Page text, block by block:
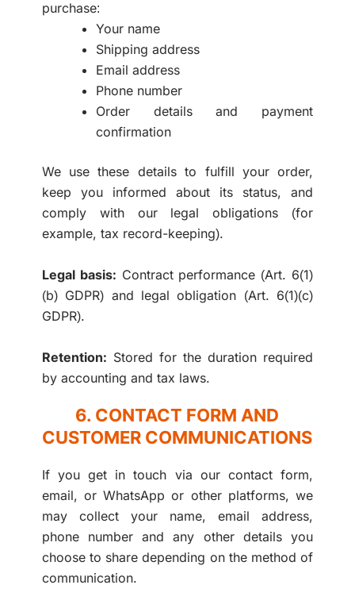
purchase:
Your name
Shipping address
Email address
Phone number
Order details and payment
confirmation
We use these details to fulfill your order,
keep you informed about its status, and
comply with our legal obligations (for
example, tax record-keeping).
Legal basis: Contract performance (Art. 6(1)
(b) GDPR) and legal obligation (Art. 6(1)(c)
GDPR).
Retention: Stored for the duration required
by accounting and tax laws.
6. CONTACT FORM AND
CUSTOMER COMMUNICATIONS
If you get in touch via our contact form,
email, or WhatsApp or other platforms, we
may collect your name, email address,
phone number and any other details you
choose to share depending on the method of
communication.